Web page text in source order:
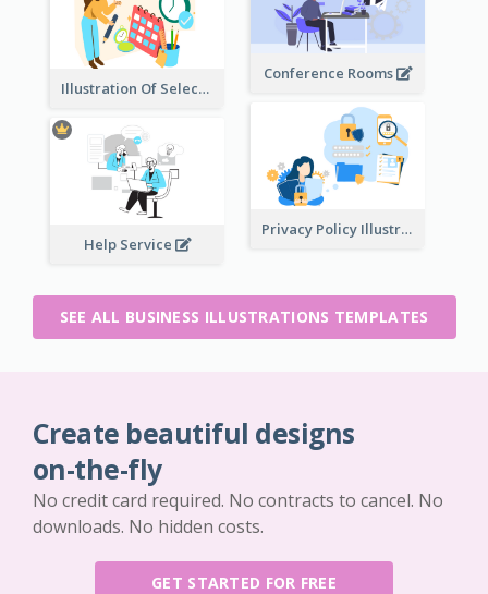
Conference Rooms
Illustration Of Select Date & Time
Privacy Policy Illustration
Help Service
SEE ALL BUSINESS ILLUSTRATIONS TEMPLATES
Create beautiful designs
on-the-fly
No credit card required. No contracts to cancel. No
downloads. No hidden costs.
GET STARTED FOR FREE